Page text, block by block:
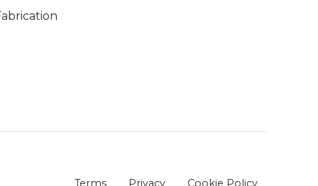
Terms Privacy Cookie Policy